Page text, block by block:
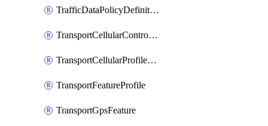
TrafficDataPolicyDefinition
TransportCellularControllerFeature
TransportCellularProfileFeature
TransportFeatureProfile
TransportGpsFeature